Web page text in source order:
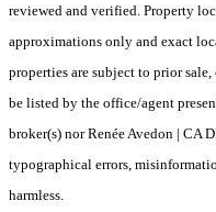
reviewed and verified. Property
approximations only and exact
properties are subject to prior
be listed by the office/agent
broker(s) nor Renée Avedon | CA
typographical errors,
harmless.